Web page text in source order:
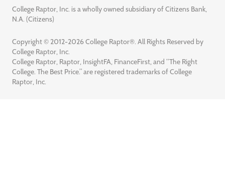
College Raptor, Inc. is a wholly owned subsidiary of Citizens Bank,
N.A. (Citizens)
Copyright © 2012-2026 College Raptor®. All Rights Reserved by
College Raptor, Inc.
College Raptor, Raptor, InsightFA, FinanceFirst, and “The Right
College. The Best Price.” are registered trademarks of College
Raptor, Inc.